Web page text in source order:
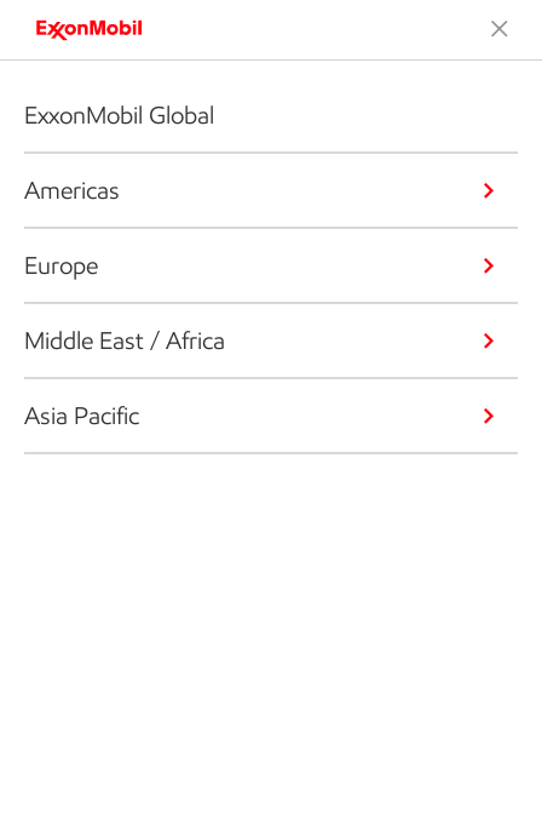
ExxonMobil Global
Americas
Europe
Middle East / Africa
Asia Pacific